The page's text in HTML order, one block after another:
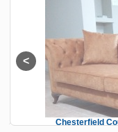
Chesterfield